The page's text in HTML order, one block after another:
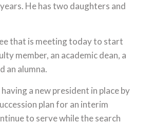
He has two daughters and
that is meeting today to start
member, an academic dean, a
an alumna.
a new president in place by
plan for an interim
to serve while the search